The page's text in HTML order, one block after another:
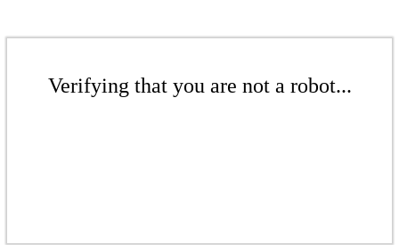
Verifying that you are not a robot...